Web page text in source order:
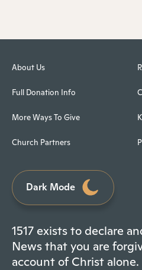
About Us
Full Donation Info
More Ways To Give
Church Partners
Dark Mode
1517 exists to declare
News that you are
account of Christ alone.